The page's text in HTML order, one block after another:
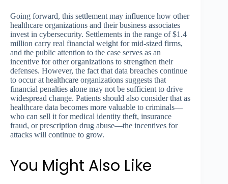
Going forward, this settlement may influence how other
healthcare organizations and their business associates
invest in cybersecurity. Settlements in the range of $1.4
million carry real financial weight for mid-sized firms,
and the public attention to the case serves as an
incentive for other organizations to strengthen their
defenses. However, the fact that data breaches continue
to occur at healthcare organizations suggests that
financial penalties alone may not be sufficient to drive
widespread change. Patients should also consider that as
healthcare data becomes more valuable to criminals—
who can sell it for medical identity theft, insurance
fraud, or prescription drug abuse—the incentives for
attacks will continue to grow.
You Might Also Like